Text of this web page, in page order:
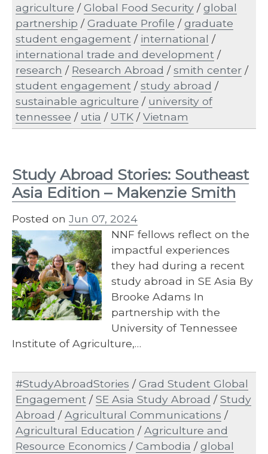
agriculture /Global Food Security /global
partnership /Graduate Profile /graduate
student engagement / international /
international trade and development /
research / Research Abroad /smith center /
student engagement /study abroad /
sustainable agriculture / university of
tennessee / utia / UTK /Vietnam
Study Abroad Stories: Southeast
Asia Edition – Makenzie Smith
Posted on Jun 07, 2024
NNF fellows reflect on the
impactful experiences
they had during a recent
study abroad in SE Asia By
Brooke Adams In
partnership with the
University of Tennessee
Institute of Agriculture,…
#StudyAbroadStories /Grad Student Global
Engagement /SE Asia Study Abroad /Study
Abroad /Agricultural Communications /
Agricultural Education /Agriculture and
Resource Economics /Cambodia /global